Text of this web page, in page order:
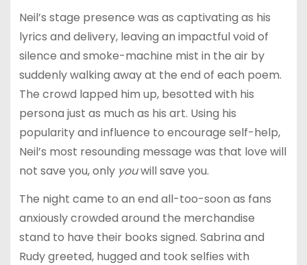
Neil’s stage presence was as captivating as his
lyrics and delivery, leaving an impactful void of
silence and smoke-machine mist in the air by
suddenly walking away at the end of each poem.
The crowd lapped him up, besotted with his
persona just as much as his art. Using his
popularity and influence to encourage self-help,
Neil’s most resounding message was that love will
not save you, only youwill save you.
The night came to an end all-too-soon as fans
anxiously crowded around the merchandise
stand to have their books signed. Sabrina and
Rudy greeted, hugged and took selfies with